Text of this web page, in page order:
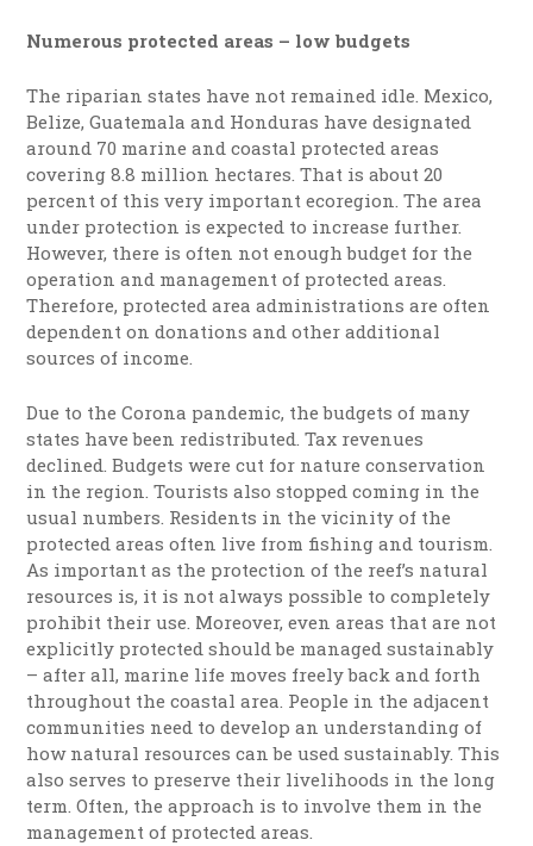
Numerous protected areas – low budgets
The riparian states have not remained idle. Mexico,
Belize, Guatemala and Honduras have designated
around 70 marine and coastal protected areas
covering 8.8 million hectares. That is about 20
percent of this very important ecoregion. The area
under protection is expected to increase further.
However, there is often not enough budget for the
operation and management of protected areas.
Therefore, protected area administrations are often
dependent on donations and other additional
sources of income.
Due to the Corona pandemic, the budgets of many
states have been redistributed. Tax revenues
declined. Budgets were cut for nature conservation
in the region. Tourists also stopped coming in the
usual numbers. Residents in the vicinity of the
protected areas often live from fishing and tourism.
As important as the protection of the reef’s natural
resources is, it is not always possible to completely
prohibit their use. Moreover, even areas that are not
explicitly protected should be managed sustainably
– after all, marine life moves freely back and forth
throughout the coastal area. People in the adjacent
communities need to develop an understanding of
how natural resources can be used sustainably. This
also serves to preserve their livelihoods in the long
term. Often, the approach is to involve them in the
management of protected areas.